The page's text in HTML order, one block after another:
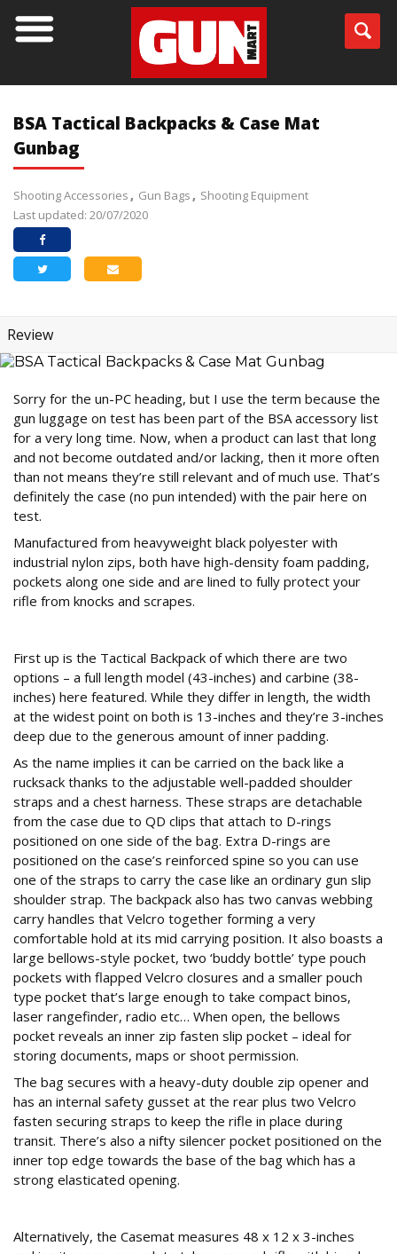
BSA Tactical Backpacks & Case Mat
Gunbag
Shooting Accessories Gun Bags
Shooting Equipment
Last updated: 20/07/2020
Review
Sorry for the un-PC heading, but I use the term because the
gun luggage on test has been part of the BSA accessory list
for a very long time. Now, when a product can last that long
and not become outdated and/or lacking, then it more often
than not means they’re still relevant and of much use. That’s
definitely the case (no pun intended) with the pair here on
test.
Manufactured from heavyweight black polyester with
industrial nylon zips, both have high-density foam padding,
pockets along one side and are lined to fully protect your
rifle from knocks and scrapes.
First up is the Tactical Backpack of which there are two
options – a full length model (43-inches) and carbine (38-
inches) here featured. While they differ in length, the width
at the widest point on both is 13-inches and they’re 3-inches
deep due to the generous amount of inner padding.
As the name implies it can be carried on the back like a
rucksack thanks to the adjustable well-padded shoulder
straps and a chest harness. These straps are detachable
from the case due to QD clips that attach to D-rings
positioned on one side of the bag. Extra D-rings are
positioned on the case’s reinforced spine so you can use
one of the straps to carry the case like an ordinary gun slip
shoulder strap. The backpack also has two canvas webbing
carry handles that Velcro together forming a very
comfortable hold at its mid carrying position. It also boasts a
large bellows-style pocket, two ‘buddy bottle’ type pouch
pockets with flapped Velcro closures and a smaller pouch
type pocket that’s large enough to take compact binos,
laser rangefinder, radio etc… When open, the bellows
pocket reveals an inner zip fasten slip pocket – ideal for
storing documents, maps or shoot permission.
The bag secures with a heavy-duty double zip opener and
has an internal safety gusset at the rear plus two Velcro
fasten securing straps to keep the rifle in place during
transit. There’s also a nifty silencer pocket positioned on the
inner top edge towards the base of the bag which has a
strong elasticated opening.
Alternatively, the Casemat measures 48 x 12 x 3-inches